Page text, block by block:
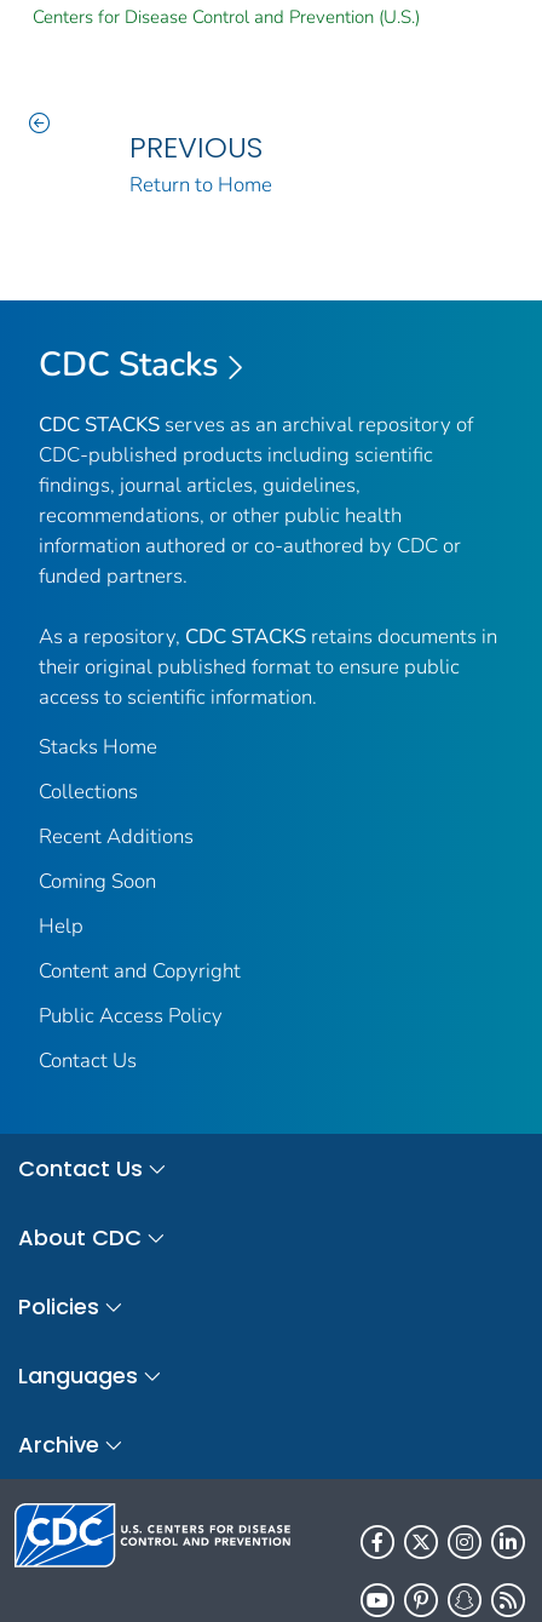
Centers for Disease Control and Prevention (U.S.)
PREVIOUS
Return to Home
CDC Stacks
CDC STACKS serves as an archival repository of
CDC-published products including scientific
findings, journal articles, guidelines,
recommendations, or other public health
information authored or co-authored by CDC or
funded partners.
As a repository, CDC STACKS retains documents in
their original published format to ensure public
access to scientific information.
Stacks Home
Collections
Recent Additions
Coming Soon
Help
Content and Copyright
Public Access Policy
Contact Us
Contact Us
About CDC
Policies
Languages
Archive